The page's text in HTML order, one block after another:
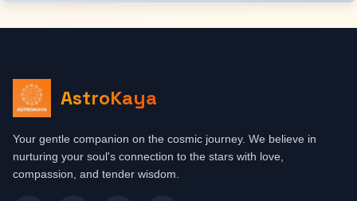
AstroKaya
Your gentle companion on the cosmic journey. We believe in
nurturing your soul's connection to the stars with love,
compassion, and tender wisdom.